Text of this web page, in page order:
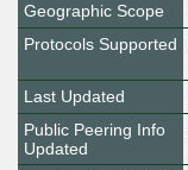
Geographic Scope
Protocols Supported
Last Updated
Public Peering Info
Updated